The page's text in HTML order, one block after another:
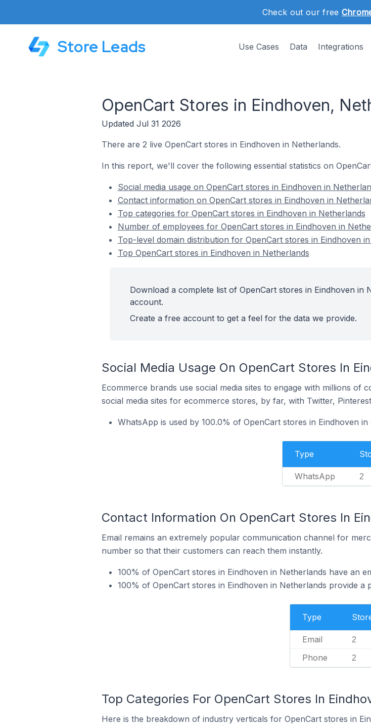
Check out our free
Store Leads Use Cases Data Integrations
OpenCart Stores in Eindhoven,
Updated Jul 31 2026
There are 2 live OpenCart stores in Eindhoven in Netherlands.
In this report, we'll cover the following essential statistics on
Social media usage on OpenCart stores in Eindhoven in
Contact information on OpenCart stores in Eindhoven in
Top categories for OpenCart stores in Eindhoven in Netherlands
Number of employees for OpenCart stores in Eindhoven in
Top-level domain distribution for OpenCart stores in Eindhoven
Top OpenCart stores in Eindhoven in Netherlands
Download a complete list of OpenCart stores in Eindhoven in
account.
Create a free account to get a feel for the data we provide.
Social Media Usage On OpenCart Stores In
Ecommerce brands use social media sites to engage with millions of
social media sites for ecommerce stores, by far, with Twitter,
WhatsApp is used by 100.0% of OpenCart stores in Eindhoven in
Type
WhatsApp 2
Contact Information On OpenCart Stores In
Email remains an extremely popular communication channel for
number so that their customers can reach them instantly.
100% of OpenCart stores in Eindhoven in Netherlands have an
100% of OpenCart stores in Eindhoven in Netherlands provide a
Type
Email 2
Phone 2
Top Categories For OpenCart Stores In
Here is the breakdown of industry verticals for OpenCart stores in